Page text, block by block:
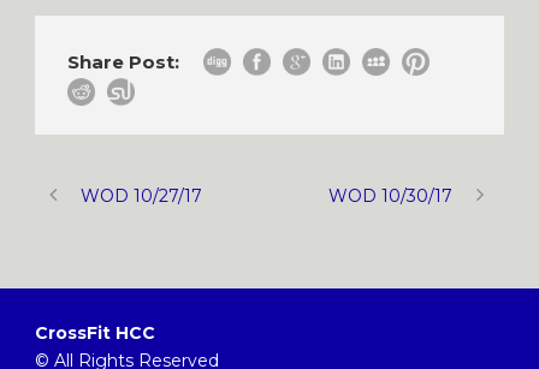
Share Post:
WOD 10/27/17 WOD 10/30/17
CrossFit HCC
© All Rights Reserved